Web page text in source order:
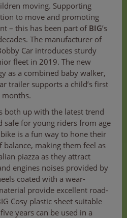
moving. Supporting
to move and promoting
– this has been part of BIG’s
The manufacturer of
Car introduces sturdy
fleet in 2019. The new
as a combined baby walker,
trailer supports a child’s first
months.
both up with the latest trend
safe for young riders from age
is a fun way to hone their
making them feel as
piazza as they attract
engines noises provided by
coated with a wear-
provide excellent road-
Cosy plastic sheet suitable
years can be used in a